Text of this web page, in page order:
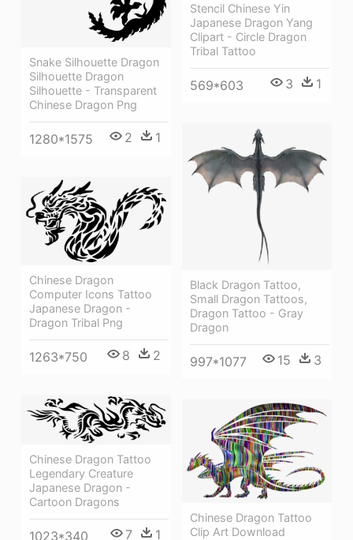
Stencil Chinese Yin
Japanese Dragon Yang
Clipart - Circle Dragon
Tribal Tattoo
569*603 3 1
Snake Silhouette Dragon
Silhouette Dragon
Silhouette - Transparent
Chinese Dragon Png
1280*1575 2 1
Black Dragon Tattoo,
Small Dragon Tattoos,
Dragon Tattoo - Gray
Dragon
997*1077 15 3
Chinese Dragon
Computer Icons Tattoo
Japanese Dragon -
Dragon Tribal Png
1263*750 8 2
Chinese Dragon Tattoo
Legendary Creature
Japanese Dragon -
Cartoon Dragons
1023*340 7 1
Chinese Dragon Tattoo
Clip Art Download